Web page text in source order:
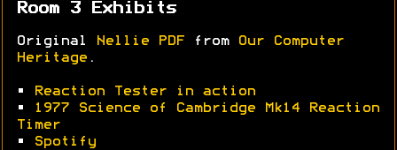
Room 3 Exhibits
Original Nellie PDF from
Our Computer
Heritage .
•
Reaction Tester in action
•
1977 Science of Cambridge Mk14 Reaction
Timer
•
Spotify